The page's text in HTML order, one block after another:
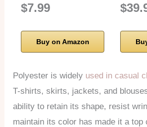
$7.99
Buy on Amazon
Polyester is widely used in casual
T-shirts, skirts, jackets, and
ability to retain its shape, resist
maintain its color has made it a top